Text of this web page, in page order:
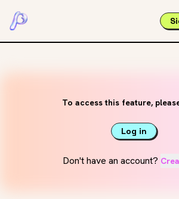
To access this feature,
Log in
Don't have an account?